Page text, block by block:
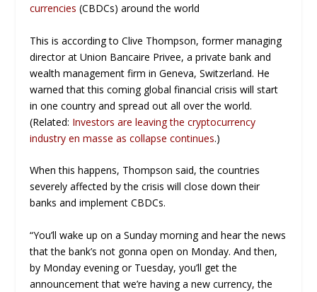
currencies(CBDCs) around the world
This is according to Clive Thompson, former managing
director at Union Bancaire Privee, a private bank and
wealth management firm in Geneva, Switzerland. He
warned that this coming global financial crisis will start
in one country and spread out all over the world.
(Related: Investors are leaving the cryptocurrency
industry en masse as collapse continues.)
When this happens, Thompson said, the countries
severely affected by the crisis will close down their
banks and implement CBDCs.
“You’ll wake up on a Sunday morning and hear the news
that the bank’s not gonna open on Monday. And then,
by Monday evening or Tuesday, you’ll get the
announcement that we’re having a new currency, the